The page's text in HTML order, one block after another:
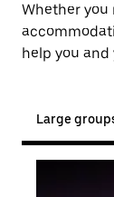
Whether you
help you
Large